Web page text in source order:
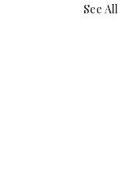
See All